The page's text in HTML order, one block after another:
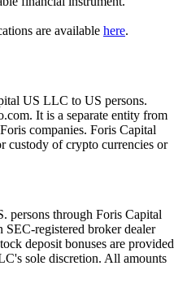
are available here.
US LLC to US persons.
It is a separate entity from
companies. Foris Capital
custody of crypto currencies or
persons through Foris Capital
registered broker dealer
deposit bonuses are provided
sole discretion. All amounts